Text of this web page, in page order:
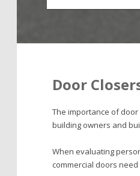
Door
The importance of
building owners and
When evaluating
commercial doors